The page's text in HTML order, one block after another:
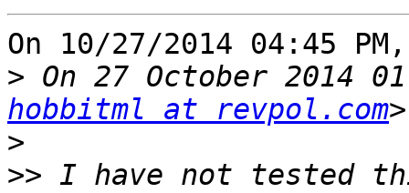
On 10/27/2014 04:45
> On 27 October
hobbitml at revpol.com
>
>> I have not tested